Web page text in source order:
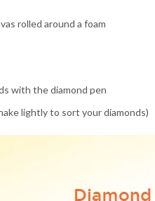
rolled around a foam
with the diamond pen
lightly to sort your diamonds)